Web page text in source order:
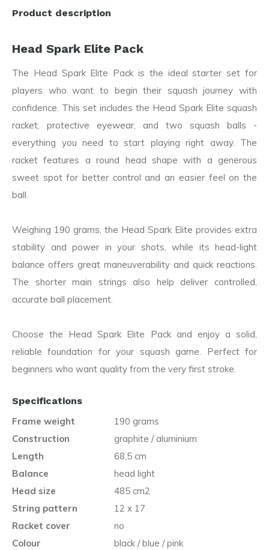
Product description
Head Spark Elite Pack
The Head Spark Elite Pack is the ideal starter set for
players who want to begin their squash journey with
confidence. This set includes the Head Spark Elite squash
racket, protective eyewear, and two squash balls -
everything you need to start playing right away. The
racket features a round head shape with a generous
sweet spot for better control and an easier feel on the
ball.
Weighing 190 grams, the Head Spark Elite provides extra
stability and power in your shots, while its head-light
balance offers great maneuverability and quick reactions.
The shorter main strings also help deliver controlled,
accurate ball placement.
Choose the Head Spark Elite Pack and enjoy a solid,
reliable foundation for your squash game. Perfect for
beginners who want quality from the very first stroke.
Specifications
Frame weight
190 grams
Construction
graphite / aluminium
Length
68,5 cm
Balance
head light
Head size
485 cm2
String pattern
12 x 17
Racket cover
no
Colour
black / blue / pink